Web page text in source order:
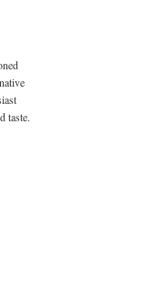
taste.